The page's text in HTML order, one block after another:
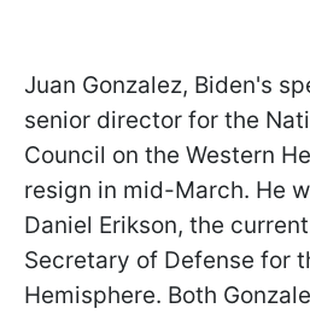
Juan Gonzalez, Biden's
senior director for the
Council on the Western
resign in mid-March. He
Daniel Erikson, the
Secretary of Defense for
Hemisphere. Both